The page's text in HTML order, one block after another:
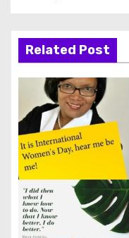
t
n
a
v
i
g
a
Related Post